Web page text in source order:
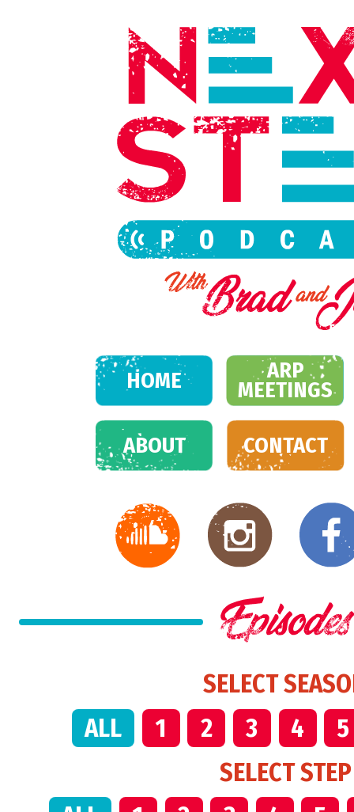
HOME ARP
MEETINGS
ABOUT CONTACT
SELECT
ALL
1 2 3 4
5
SELECT STEP